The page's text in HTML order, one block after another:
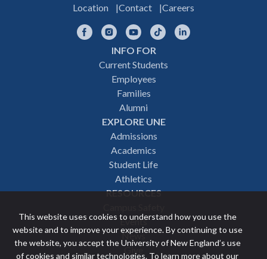
This website uses cookies to understand how you use the
website and to improve your experience. By continuing to use
the website, you accept the University of New England’s use
of cookies and similar technologies. To learn more about our
Location
Contact Careers
FacebookInstagramYouTubeTikTok
INFO FOR
Current Students
Employees
Families
Alumni
EXPLORE UNE
Admissions
Academics
Student Life
Athletics
RESOURCES
Events
News
Give